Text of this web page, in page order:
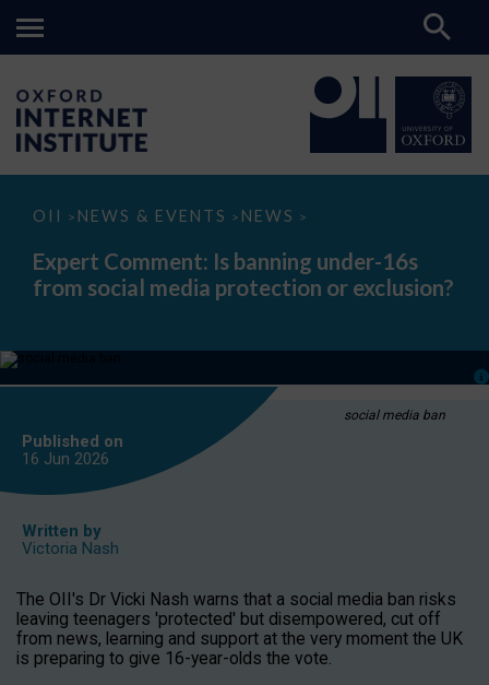
OII > NEWS & EVENTS > NEWS >
Expert
Is
banning
under-
media
or
Expert Comment: Is banning under-16s
from social media protection or exclusion?
social media ban
Published on
16 Jun 2026
Written by
Victoria Nash
The OII's Dr Vicki Nash warns that a social media ban risks
leaving teenagers 'protected' but disempowered, cut off
from news, learning and support at the very moment the UK
is preparing to give 16-year-olds the vote.